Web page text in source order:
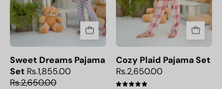
Sweet Dreams Pajama
Set Rs.1,855.00
Rs.2,650.00
Cozy Plaid Pajama Set
Rs.2,650.00